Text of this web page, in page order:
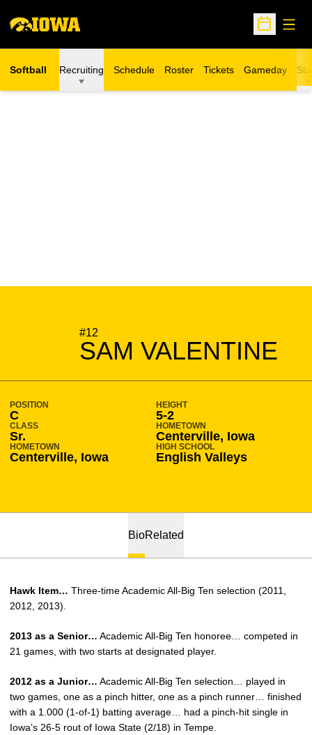
Open
Softball Recruiting Schedule Roster Tickets
Opens in a new window
Gameday
#12
SAM VALENTINE
SEASON 2012-13
POSITION
C
HEIGHT
5-2
CLASS
Sr.
HOMETOWN
Centerville, Iowa
HOMETOWN
Centerville, Iowa
HIGH SCHOOL
English Valleys
BioRelated
Hawk Item… Three-time Academic All-Big Ten selection (2011,
2012, 2013).
2013 as a Senior… Academic All-Big Ten honoree… competed in
21 games, with two starts at designated player.
2012 as a Junior… Academic All-Big Ten selection… played in
two games, one as a pinch hitter, one as a pinch runner… finished
with a 1.000 (1-of-1) batting average… had a pinch-hit single in
Iowa’s 26-5 rout of Iowa State (2/18) in Tempe.